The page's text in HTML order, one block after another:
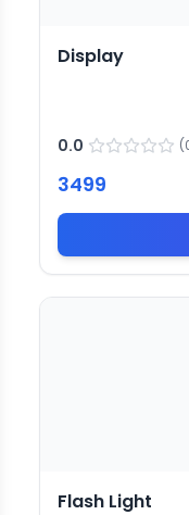
Display
0.0 (
3499
Flash Light